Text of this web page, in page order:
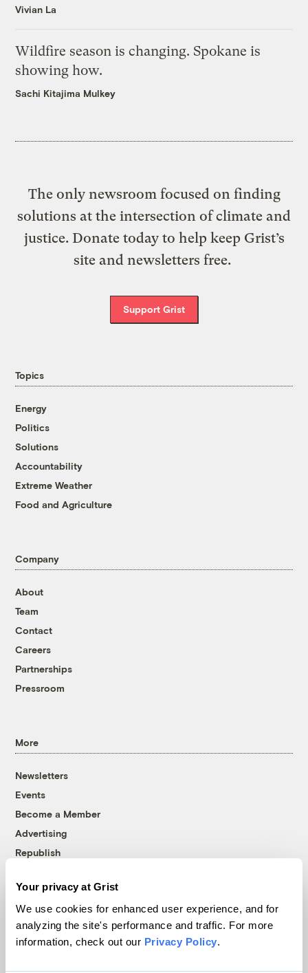
Your privacy at Grist
We use cookies for enhanced user experience, and for
analyzing the site's performance and traffic. For more
information, check out our Privacy Policy.
Vivian La
Wildfire season is changing. Spokane is
showing how.
Sachi Kitajima Mulkey
The only newsroom focused on finding
solutions at the intersection of climate and
justice. Donate today to help keep Grist’s
site and newsletters free.
Support Grist
Topics
Energy
Politics
Solutions
Accountability
Extreme Weather
Food and Agriculture
Company
About
Team
Contact
Careers
Partnerships
Pressroom
More
Newsletters
Events
Become a Member
Advertising
Republish
© 1999-2026 Grist Magazine, Inc. All rights reserved.
Grist is powered byWordPress VIP